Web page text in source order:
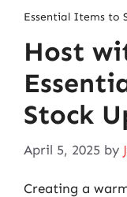
Essential Items to
Host
Stock
April 5, 2025 by
Creating a